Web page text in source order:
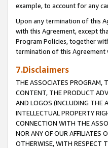
example, to account for any
Upon any termination of this
with this Agreement, except
Program Policies, together
termination of this
7.Disclaimers
THE ASSOCIATES PROGRAM,
CONTENT, THE PRODUCT
AND LOGOS (INCLUDING THE
INTELLECTUAL PROPERTY
CONNECTION WITH THE
NOR ANY OF OUR AFFILIATES
OTHERWISE, WITH RESPECT